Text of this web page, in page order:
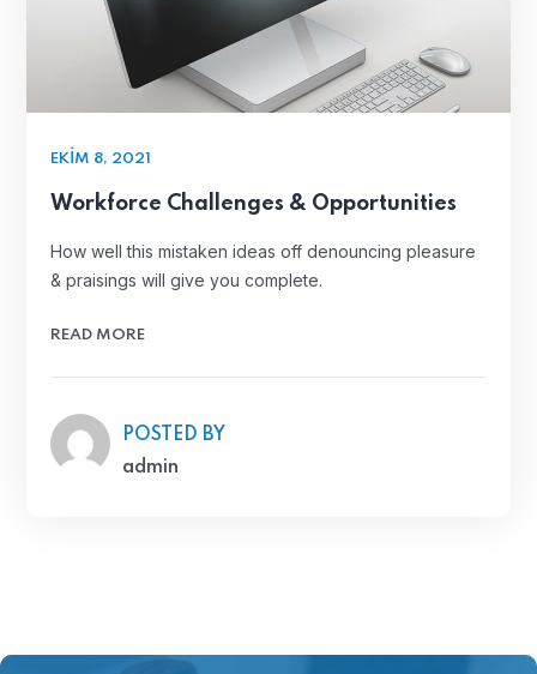
EKIM 8, 2021
Workforce Challenges & Opportunities
How well this mistaken ideas off denouncing pleasure
& praisings will give you complete.
READ MORE
POSTED BY
admin